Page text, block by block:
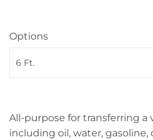
Options
All-purpose for transferring a
including oil, water, gasoline,